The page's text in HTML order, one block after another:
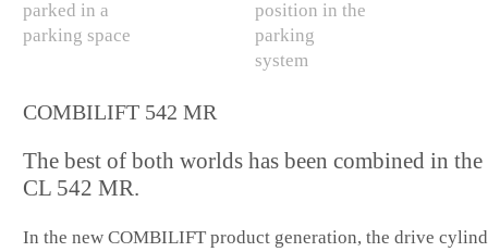
COMBILIFT 542 MR
The best of both worlds has been combined in
CL 542 MR.
In the new COMBILIFT product generation, the drive